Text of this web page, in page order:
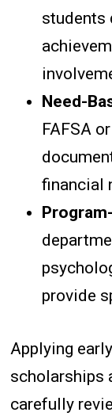
students
Need-
FAFSA
financial
provide
Applying
scholarships
carefully